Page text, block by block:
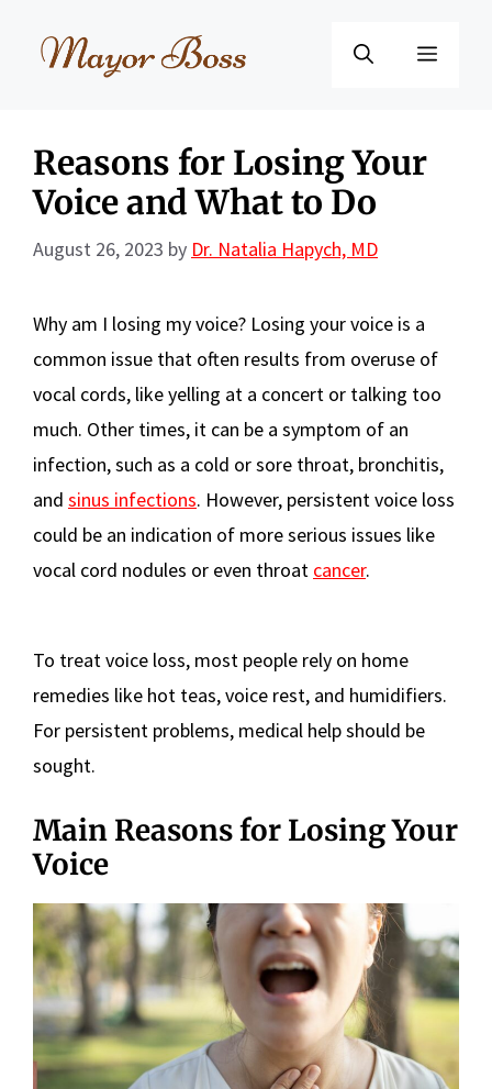
Menu
Reasons for Losing Your
Voice and What to Do
August 26, 2023 by Dr. Natalia Hapych, MD
Why am I losing my voice? Losing your voice is a
common issue that often results from overuse of
vocal cords, like yelling at a concert or talking too
much. Other times, it can be a symptom of an
infection, such as a cold or sore throat, bronchitis,
and sinus infections. However, persistent voice loss
could be an indication of more serious issues like
vocal cord nodules or even throat cancer.
To treat voice loss, most people rely on home
remedies like hot teas, voice rest, and humidifiers.
For persistent problems, medical help should be
sought.
Main Reasons for Losing Your
Voice